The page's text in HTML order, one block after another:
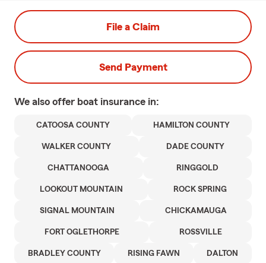
File a Claim
Send Payment
We also offer boat insurance in:
CATOOSA COUNTY HAMILTON COUNTY
WALKER COUNTY DADE COUNTY
CHATTANOOGA RINGGOLD
LOOKOUT MOUNTAIN ROCK SPRING
SIGNAL MOUNTAIN CHICKAMAUGA
FORT OGLETHORPE ROSSVILLE
BRADLEY COUNTY RISING FAWN DALTON